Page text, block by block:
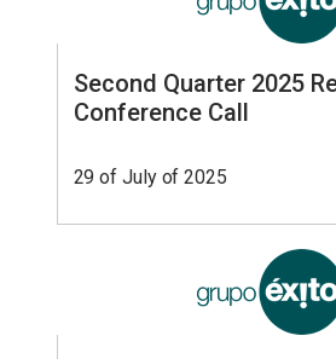
Second Quarter 2025
Conference Call
29 of July of 2025